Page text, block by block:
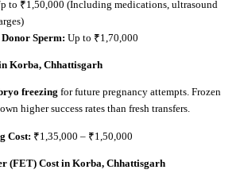
to ₹1,50,000 (Including medications, ultrasound
Sperm: Up to ₹1,70,000
Korba, Chhattisgarh
freezing for future pregnancy attempts. Frozen
higher success rates than fresh transfers.
Cost: ₹1,35,000 – ₹1,50,000
(FET) Cost in Korba, Chhattisgarh